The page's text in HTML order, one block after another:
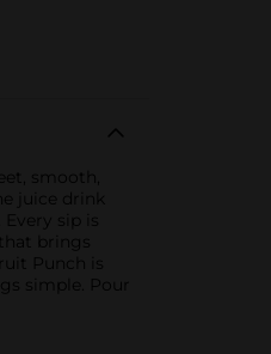
smooth,
juice drink
sip is
brings
Punch is
simple. Pour